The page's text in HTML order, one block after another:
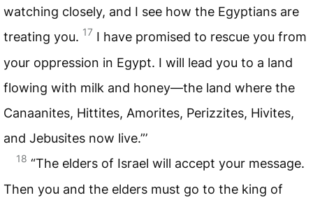
watching closely, and I see how the Egyptians are
treating you. 17 I have promised to rescue you from
your oppression in Egypt. I will lead you to a land
flowing with milk and honey—the land where the
Canaanites, Hittites, Amorites, Perizzites, Hivites,
and Jebusites now live.”’
18 “The elders of Israel will accept your message.
Then you and the elders must go to the king of